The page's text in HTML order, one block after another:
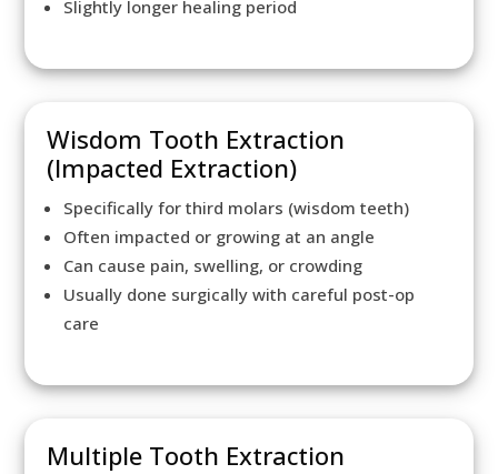
Slightly longer healing period
Wisdom Tooth Extraction
(Impacted Extraction)
Specifically for third molars (wisdom teeth)
Often impacted or growing at an angle
Can cause pain, swelling, or crowding
Usually done surgically with careful post-op
care
Multiple Tooth Extraction